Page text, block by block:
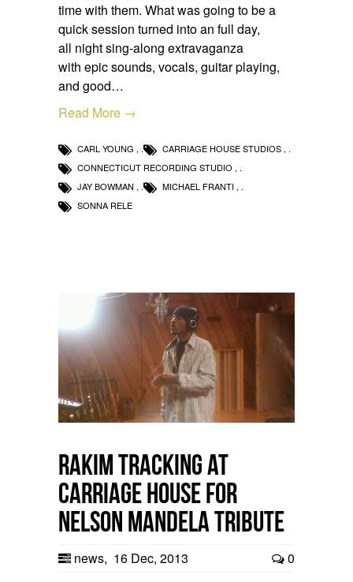
time with them. What was going to be a
quick session turned into an full day,
all night sing-along extravaganza
with epic sounds, vocals, guitar playing,
and good…
Read More →
CARL YOUNG , CARRIAGE HOUSE STUDIOS ,
CONNECTICUT RECORDING STUDIO ,
JAY BOWMAN , MICHAEL FRANTI ,
SONNA RELE
Rakim tracking at
Carriage House for
Nelson Mandela Tribute
news, 16 Dec, 2013 0